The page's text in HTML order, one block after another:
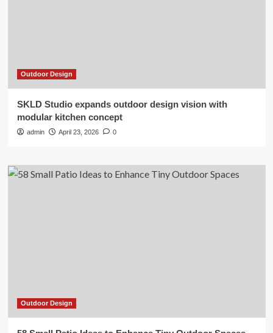
Outdoor Design
SKLD Studio expands outdoor design vision with
modular kitchen concept
admin April 23, 2026 0
Outdoor Design